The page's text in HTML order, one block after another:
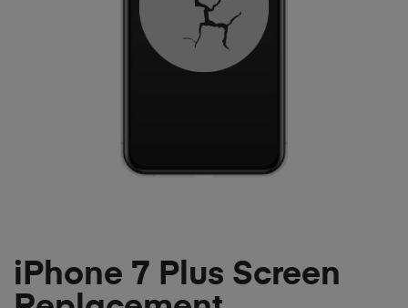
iPhone 7 Plus Screen